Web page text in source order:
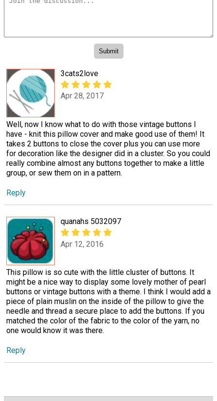
3cats2love
Apr 28, 2017
Well, now I know what to do with those vintage buttons I
have - knit this pillow cover and make good use of them! It
takes 2 buttons to close the cover plus you can use more
for decoration like the designer did in a cluster. So you could
really combine almost any buttons together to make a little
group, or sew them on in a pattern.
Reply
quanahs 5032097
Apr 12, 2016
This pillow is so cute with the little cluster of buttons. It
might be a nice way to display some lovely mother of pearl
buttons or vintage buttons with a theme. I think I would add a
piece of plain muslin on the inside of the pillow to give the
needle and thread a secure place to add the buttons. If you
matched the color of the fabric to the color of the yarn, no
one would know it was there.
Reply